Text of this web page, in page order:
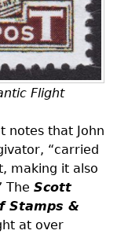
Flight
notes that John
“carried
making it also
The Scott
Stamps &
at over